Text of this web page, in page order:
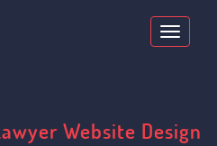
Website Design